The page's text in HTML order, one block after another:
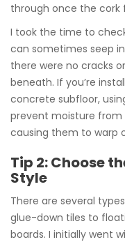
through once the cork
I took the time to
can sometimes seep
there were no cracks
beneath. If you’re
concrete subfloor,
prevent moisture from
causing them to warp
Tip 2: Choose
Style
There are several
glue-down tiles to
boards. I initially went